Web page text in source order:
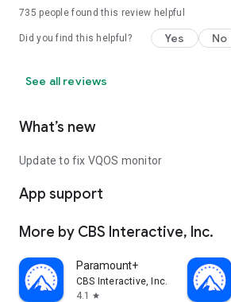
735 people found this review helpful
Did you find this helpful? Yes No
See all reviews
What’s new
Update to fix VQOS monitor
App support
More by CBS Interactive, Inc.
Paramount+
CBS Interactive, Inc.
4.1
star